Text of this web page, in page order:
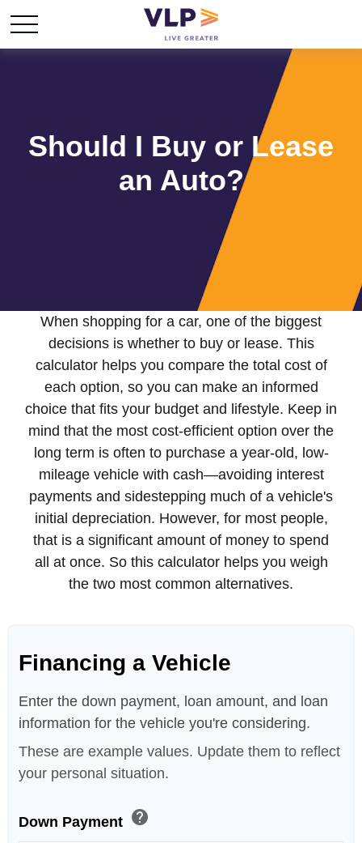
Should I Buy or Lease
an Auto?
When shopping for a car, one of the biggest
decisions is whether to buy or lease. This
calculator helps you compare the total cost of
each option, so you can make an informed
choice that fits your budget and lifestyle. Keep in
mind that the most cost-efficient option over the
long term is often to purchase a year-old, low-
mileage vehicle with cash—avoiding interest
payments and sidestepping much of a vehicle's
initial depreciation. However, for most people,
that is a significant amount of money to spend
all at once. So this calculator helps you weigh
the two most common alternatives.
Financing a Vehicle
Enter the down payment, loan amount, and loan
information for the vehicle you're considering.
These are example values. Update them to reflect
your personal situation.
Down Payment help